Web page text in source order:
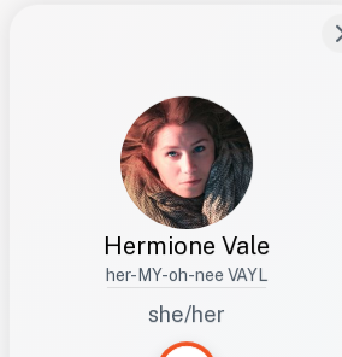
Hermione Vale
her-MY-oh-nee VAYL
she/her
Studies how names show up in hiring,
healthcare, and civic systems. She helps
teams document pronunciation without
turning people into edge cases or silent